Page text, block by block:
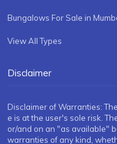
Bungalows For Sale in
View All Types
Disclaimer
Disclaimer of Warranties:
e is at the user's sole risk.
or/and on an "as available"
warranties of any kind,